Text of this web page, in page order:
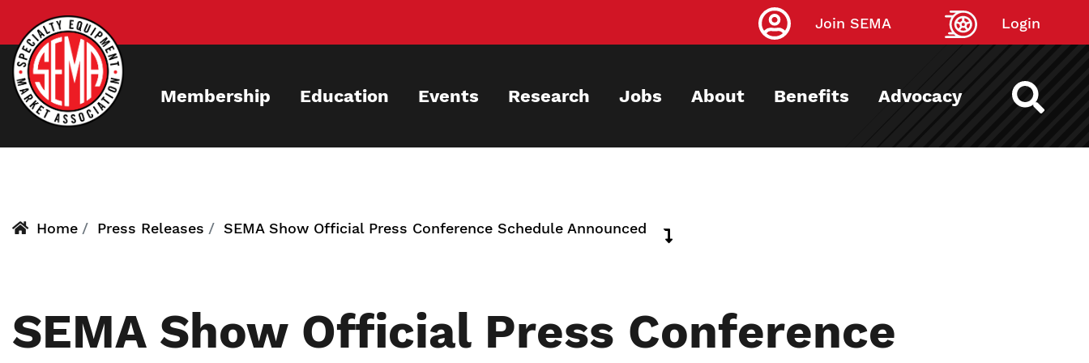
main
content
Join SEMA Login
Membership Education Events Research Jobs About Benefits Advocacy
Home Press Releases SEMA Show Official Press Conference Schedule Announced
SEMA Show Official Press Conference